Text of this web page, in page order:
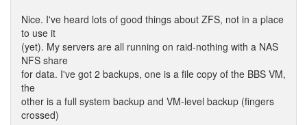
Nice. I've heard lots of good things about ZFS, not in a place
to use it
(yet). My servers are all running on raid-nothing with a NAS
NFS share
for data. I've got 2 backups, one is a file copy of the BBS VM,
the
other is a full system backup and VM-level backup (fingers
crossed)